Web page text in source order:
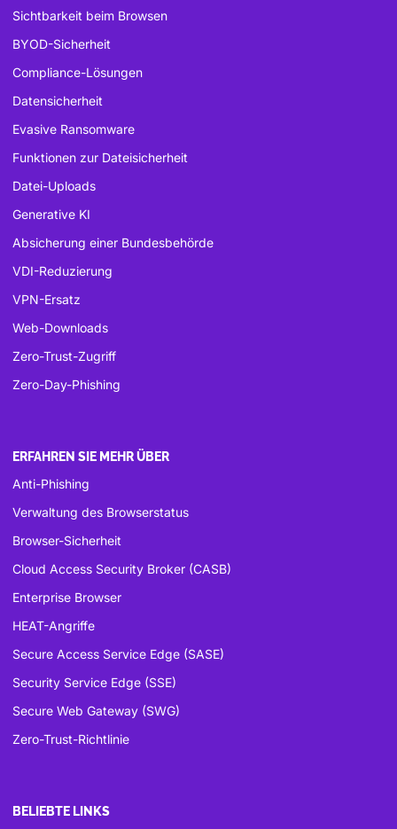
Sichtbarkeit beim Browsen
BYOD-Sicherheit
Compliance-Lösungen
Datensicherheit
Evasive Ransomware
Funktionen zur Dateisicherheit
Datei-Uploads
Generative KI
Absicherung einer Bundesbehörde
VDI-Reduzierung
VPN-Ersatz
Web-Downloads
Zero-Trust-Zugriff
Zero-Day-Phishing
ERFAHREN SIE MEHR ÜBER
Anti-Phishing
Verwaltung des Browserstatus
Browser-Sicherheit
Cloud Access Security Broker (CASB)
Enterprise Browser
HEAT-Angriffe
Secure Access Service Edge (SASE)
Security Service Edge (SSE)
Secure Web Gateway (SWG)
Zero-Trust-Richtlinie
BELIEBTE LINKS